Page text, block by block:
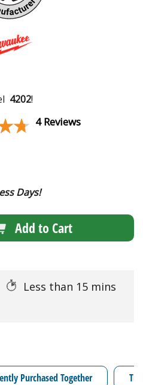
4202!
4 Reviews
Days!
Add to Cart
Less than 15 mins
Purchased Together